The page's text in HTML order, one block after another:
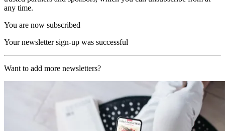
any time.
You are now subscribed
Your newsletter sign-up was successful
Want to add more newsletters?